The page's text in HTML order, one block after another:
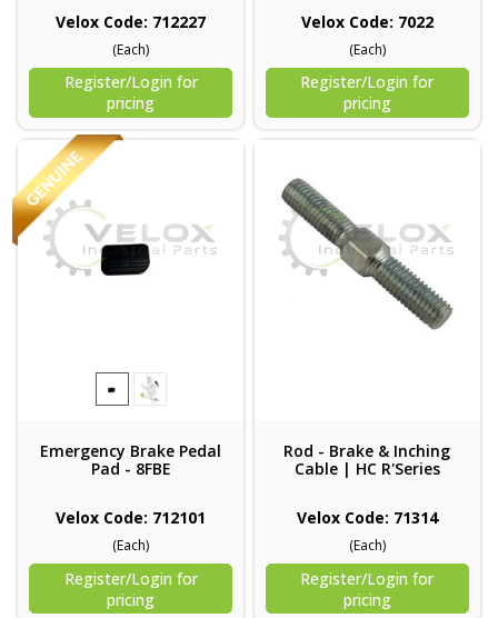
Velox Code: 712227
(Each)
Register/Login for
pricing
Velox Code: 7022
(Each)
Register/Login for
pricing
Emergency Brake Pedal
Pad - 8FBE
Velox Code: 712101
(Each)
Register/Login for
pricing
Rod - Brake & Inching
Cable | HC R'Series
Velox Code: 71314
(Each)
Register/Login for
pricing